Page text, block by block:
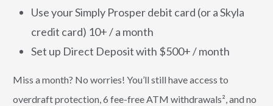
Use your Simply Prosper debit card (or a Skyla
credit card) 10+ / a month
Set up Direct Deposit with $500+ / month
Miss a month? No worries! You’ll still have access to
overdraft protection, 6 fee-free ATM withdrawals², and no